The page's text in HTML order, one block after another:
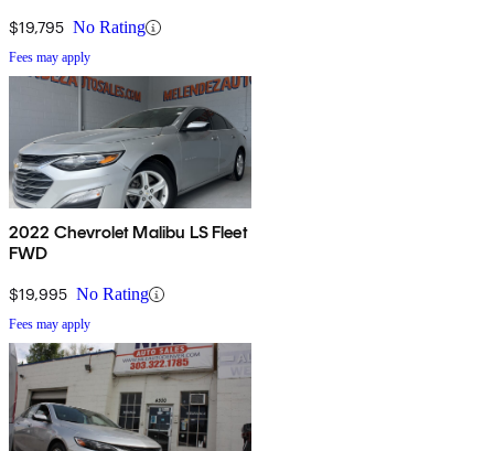
$19,795 No Rating
Fees may apply
2022 Chevrolet Malibu LS Fleet
FWD
$19,995 No Rating
Fees may apply